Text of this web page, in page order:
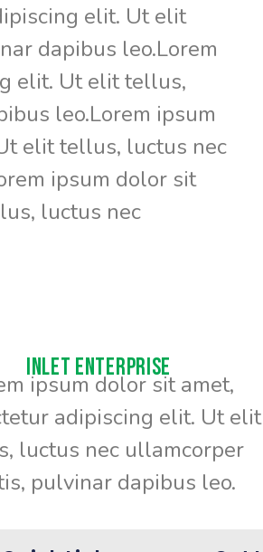
elit. Ut elit
dapibus leo.Lorem
elit. Ut elit tellus,
leo.Lorem ipsum
elit tellus, luctus nec
ipsum dolor sit
luctus nec
Inlet Enterprise
ipsum dolor sit amet,
adipiscing elit. Ut elit
luctus nec ullamcorper
pulvinar dapibus leo.